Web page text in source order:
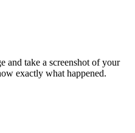
and take a screenshot of your
exactly what happened.